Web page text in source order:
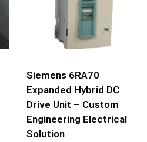
Siemens 6RA70
Expanded Hybrid DC
Drive Unit – Custom
Engineering Electrical
Solution